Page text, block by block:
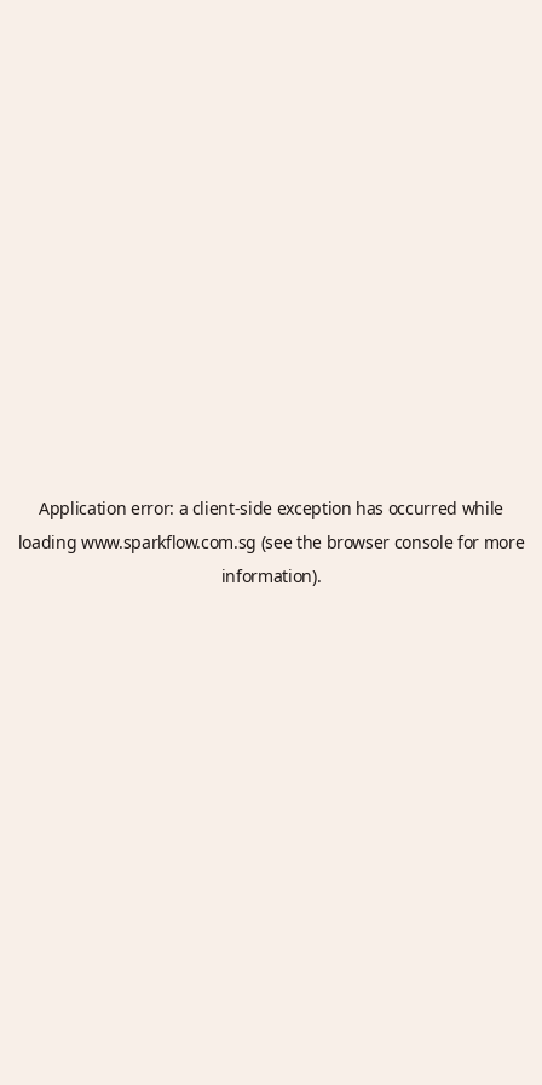
Application error: a client-side exception has occurred while
loadingwww.sparkflow.com.sg (see the browser consolefor more
information).